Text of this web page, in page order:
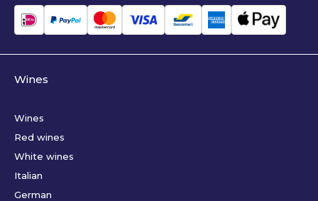
Wines
Wines
Red wines
White wines
Italian
German